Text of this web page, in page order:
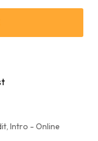
, Intro - Online